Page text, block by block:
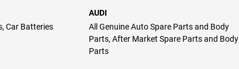
Car Batteries
AUDI
All Genuine Auto Spare Parts and Body
Parts, After Market Spare Parts and Body
Parts